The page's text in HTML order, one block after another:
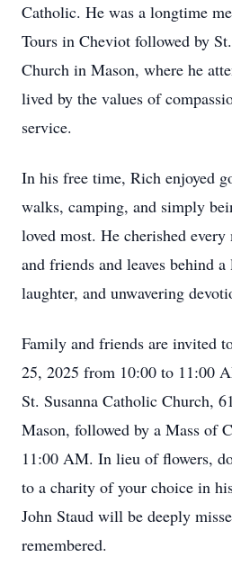
Catholic. He was a longtime
Tours in Cheviot followed by
Church in Mason, where he
lived by the values of
service.
In his free time, Rich enjoyed
walks, camping, and simply
loved most. He cherished
and friends and leaves behind
laughter, and unwavering
Family and friends are invited
25, 2025 from 10:00 to 11:00
St. Susanna Catholic Church,
Mason, followed by a Mass of
11:00 AM. In lieu of flowers,
to a charity of your choice in
John Staud will be deeply
remembered.